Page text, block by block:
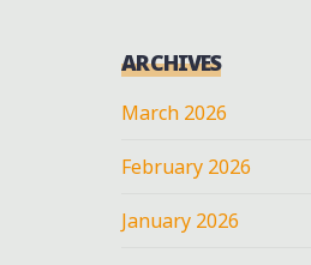
ARCHIVES
March 2026
February 2026
January 2026